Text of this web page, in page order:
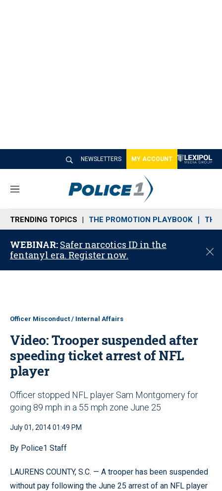
NEWSLETTERS MY ACCOUNT
M
n
u
TRENDING TOPICS THE PROMOTION PLAYBOOK THE
WEBINAR: Safer narcotics ID in the
fentanyl era. Register now.
C
o
Officer Misconduct / Internal Affairs
Video: Trooper suspended after
speeding ticket arrest of NFL
player
Officer stopped NFL player Sam Montgomery for
going 89 mph in a 55 mph zone June 25
July 01, 2014 01:49 PM
By Police1 Staff
LAURENS COUNTY, S.C. — A trooper has been suspended
without pay following the June 25 arrest of an NFL player